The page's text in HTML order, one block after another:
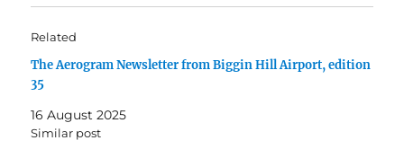
Related
The Aerogram Newsletter from Biggin Hill Airport, edition
35
16 August 2025
Similar post